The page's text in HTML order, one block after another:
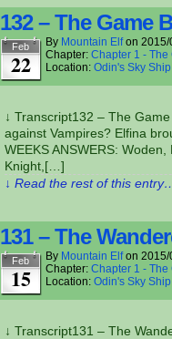
132 – The Game
Feb
22
By Mountain Elf on 2015/
Chapter: Chapter 1 - The
Location: Odin's Sky Ship
↓ Transcript132 – The
against Vampires? Elfina
WEEKS ANSWERS:
Knight,[…]
↓ Read the rest of this
131 – The
Feb
15
By Mountain Elf on 2015/
Chapter: Chapter 1 - The
Location: Odin's Sky Ship
↓ Transcript131 – The